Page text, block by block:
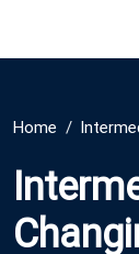
Home